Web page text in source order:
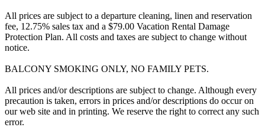
All prices are subject to a departure cleaning, linen and reservation
fee, 12.75% sales tax and a $79.00 Vacation Rental Damage
Protection Plan. All costs and taxes are subject to change without
notice.
BALCONY SMOKING ONLY, NO FAMILY PETS.
All prices and/or descriptions are subject to change. Although every
precaution is taken, errors in prices and/or descriptions do occur on
our web site and in printing. We reserve the right to correct any such
error.